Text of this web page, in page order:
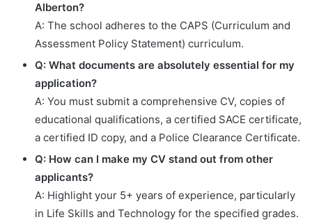
Alberton?
A: The school adheres to the CAPS (Curriculum and
Assessment Policy Statement) curriculum.
Q: What documents are absolutely essential for my
application?
A: You must submit a comprehensive CV, copies of
educational qualifications, a certified SACE certificate,
a certified ID copy, and a Police Clearance Certificate.
Q: How can I make my CV stand out from other
applicants?
A: Highlight your 5+ years of experience, particularly
in Life Skills and Technology for the specified grades.